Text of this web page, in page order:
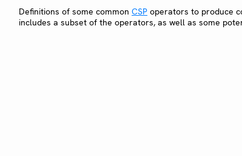
Definitions of some common CSP operators to produce
includes a subset of the operators, as well as some